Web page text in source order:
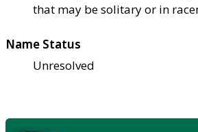
that may be solitary or in
Name Status
Unresolved